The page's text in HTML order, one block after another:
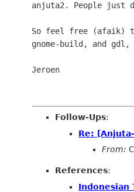
anjuta2. People just
So feel free (afaik)
gnome-build, and gdl,
Jeroen
Follow-Ups:
Re:
From:
References:
Indonesian